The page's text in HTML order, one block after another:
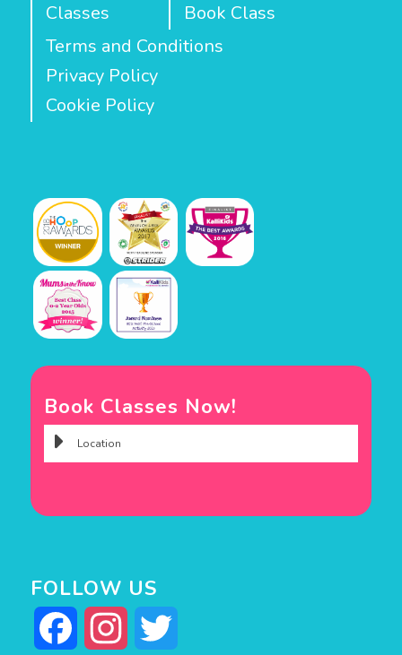
Classes
Book Class
Terms and Conditions
Privacy Policy
Cookie Policy
Book Classes Now!
FOLLOW US
Facebook Instagram